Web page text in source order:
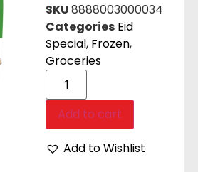
SKU8888003000034
Categories Eid
Special, Frozen,
Groceries
Add to cart
Add to Wishlist